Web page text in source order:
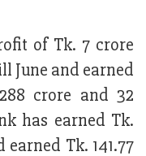
of Tk. 7 crore
June and earned
crore and 32
has earned Tk.
earned Tk. 141.77